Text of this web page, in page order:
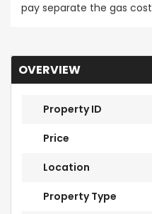
pay separate the gas
OVERVIEW
Property ID
Price
Location
Property Type